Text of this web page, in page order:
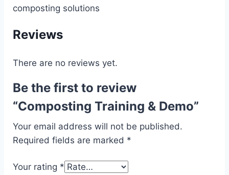
composting solutions
Reviews
There are no reviews yet.
Be the first to review
“Composting Training & Demo”
Your email address will not be published.
Required fields are marked *
Your rating *